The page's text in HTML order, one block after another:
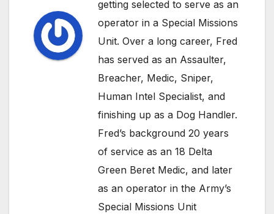
getting selected to serve as an
operator in a Special Missions
Unit. Over a long career, Fred
has served as an Assaulter,
Breacher, Medic, Sniper,
Human Intel Specialist, and
finishing up as a Dog Handler.
Fred’s background 20 years
of service as an 18 Delta
Green Beret Medic, and later
as an operator in the Army’s
Special Missions Unit